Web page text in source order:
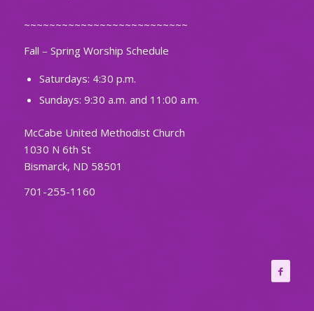
~~~~~~~~~~~~~~~~~~~~~~~~~~
Fall – Spring Worship Schedule
Saturdays: 4:30 p.m.
Sundays: 9:30 a.m. and 11:00 a.m.
McCabe United Methodist Church
1030 N 6th St
Bismarck, ND 58501
701-255-1160